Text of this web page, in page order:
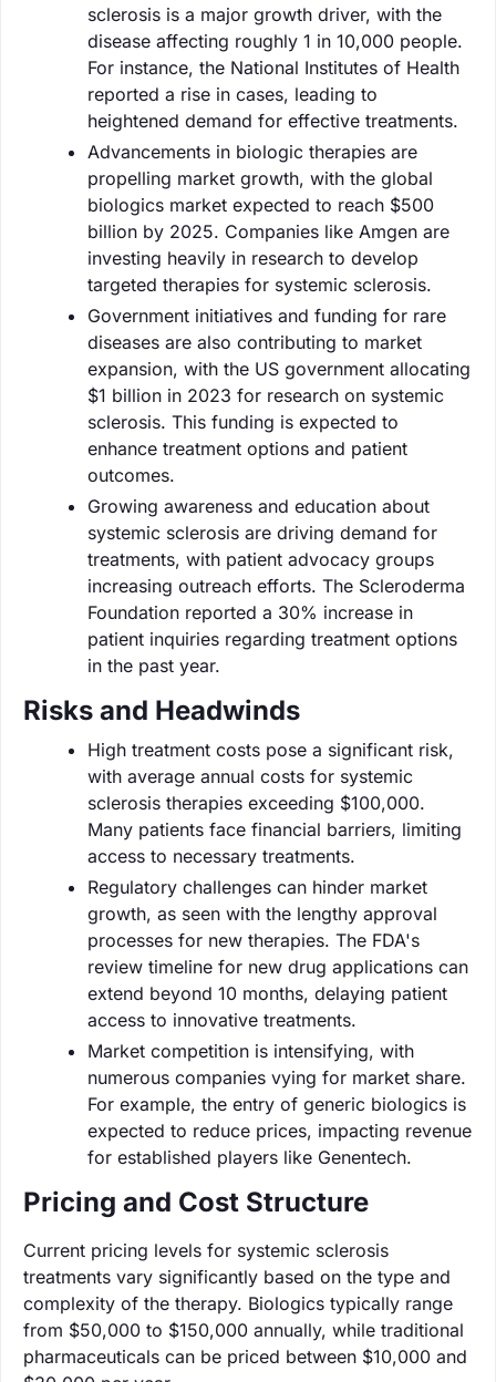
sclerosis is a major growth driver, with the
disease affecting roughly 1 in 10,000 people.
For instance, the National Institutes of Health
reported a rise in cases, leading to
heightened demand for effective treatments.
Advancements in biologic therapies are
propelling market growth, with the global
biologics market expected to reach $500
billion by 2025. Companies like Amgen are
investing heavily in research to develop
targeted therapies for systemic sclerosis.
Government initiatives and funding for rare
diseases are also contributing to market
expansion, with the US government allocating
$1 billion in 2023 for research on systemic
sclerosis. This funding is expected to
enhance treatment options and patient
outcomes.
Growing awareness and education about
systemic sclerosis are driving demand for
treatments, with patient advocacy groups
increasing outreach efforts. The Scleroderma
Foundation reported a 30% increase in
patient inquiries regarding treatment options
in the past year.
Risks and Headwinds
High treatment costs pose a significant risk,
with average annual costs for systemic
sclerosis therapies exceeding $100,000.
Many patients face financial barriers, limiting
access to necessary treatments.
Regulatory challenges can hinder market
growth, as seen with the lengthy approval
processes for new therapies. The FDA's
review timeline for new drug applications can
extend beyond 10 months, delaying patient
access to innovative treatments.
Market competition is intensifying, with
numerous companies vying for market share.
For example, the entry of generic biologics is
expected to reduce prices, impacting revenue
for established players like Genentech.
Pricing and Cost Structure
Current pricing levels for systemic sclerosis
treatments vary significantly based on the type and
complexity of the therapy. Biologics typically range
from $50,000 to $150,000 annually, while traditional
pharmaceuticals can be priced between $10,000 and